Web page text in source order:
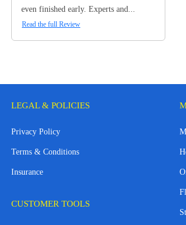
even finished early. Experts and...
Read the full Review
LEGAL & POLICIES
Privacy Policy
Terms & Conditions
Insurance
CUSTOMER TOOLS